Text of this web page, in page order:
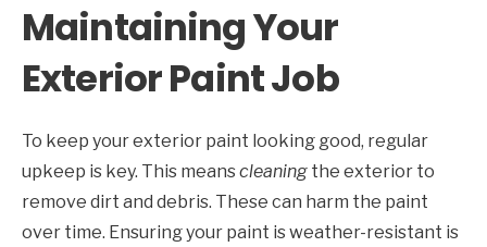
Maintaining Your
Exterior Paint Job
To keep your exterior paint looking good, regular
upkeep is key. This meanscleaning the exterior to
remove dirt and debris. These can harm the paint
over time. Ensuring your paint is weather-resistant is